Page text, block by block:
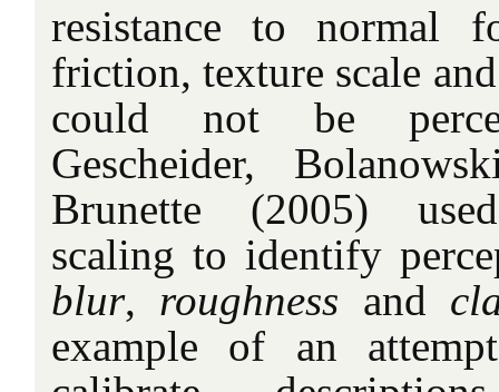
resistance to normal
friction, texture scale
could not be
Gescheider,
Brunette (2005)
scaling to identify
blur, roughness and
example of an